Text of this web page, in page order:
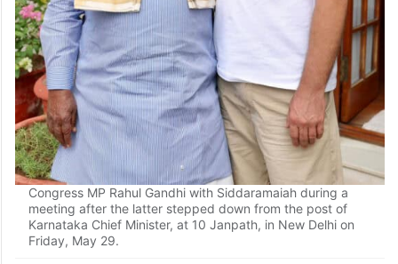
Congress MP Rahul Gandhi with Siddaramaiah during a
meeting after the latter stepped down from the post of
Karnataka Chief Minister, at 10 Janpath, in New Delhi on
Friday, May 29.